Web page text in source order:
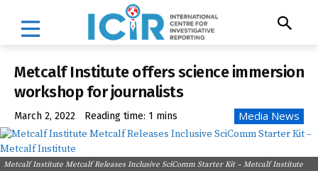
Metcalf Institute offers science immersion
workshop for journalists
March 2, 2022 Reading time: 1 mins Media News
Metcalf Institute Metcalf Releases Inclusive SciComm Starter Kit – Metcalf Institute